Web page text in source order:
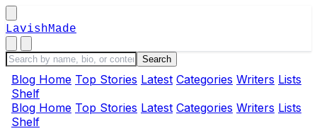
LavishMade
Blog Home Top Stories Latest Categories Writers Lists
Shelf
Blog Home Top Stories Latest Categories Writers Lists
Shelf